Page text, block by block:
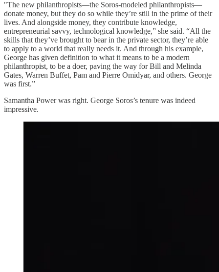
"The new philanthropists—the Soros-modeled philanthropists—
donate money, but they do so while they’re still in the prime of their
lives. And alongside money, they contribute knowledge,
entrepreneurial savvy, technological knowledge,” she said. “All the
skills that they’ve brought to bear in the private sector, they’re able
to apply to a world that really needs it. And through his example,
George has given definition to what it means to be a modern
philanthropist, to be a doer, paving the way for Bill and Melinda
Gates, Warren Buffet, Pam and Pierre Omidyar, and others. George
was first.”
Samantha Power was right. George Soros’s tenure was indeed
impressive.